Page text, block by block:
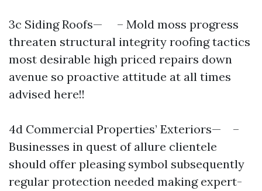
3c Siding Roofs— – Mold moss progress
threaten structural integrity roofing tactics
most desirable high priced repairs down
avenue so proactive attitude at all times
advised here!!
4d Commercial Properties’ Exteriors— –
Businesses in quest of allure clientele
should offer pleasing symbol subsequently
regular protection needed making expert-